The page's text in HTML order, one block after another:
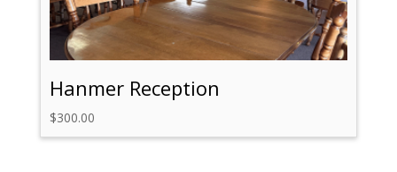
Hanmer Reception
$300.00